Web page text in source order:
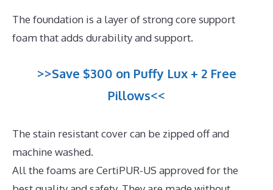
The foundation is a layer of strong core support
foam that adds durability and support.
>>Save $300 on Puffy Lux + 2 Free
Pillows<<
The stain resistant cover can be zipped off and
machine washed.
All the foams are CertiPUR-US approved for the